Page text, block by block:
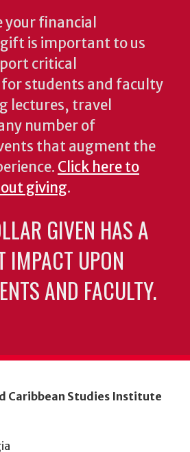
your financial
is important to us
critical
students and faculty
lectures, travel
number of
that augment the
Click here to
giving.
GIVEN HAS A
IMPACT UPON
AND FACULTY.
Caribbean Studies Institute